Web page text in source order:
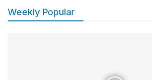
Weekly Popular